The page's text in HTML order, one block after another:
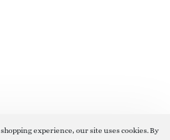
experience, our site uses cookies. By